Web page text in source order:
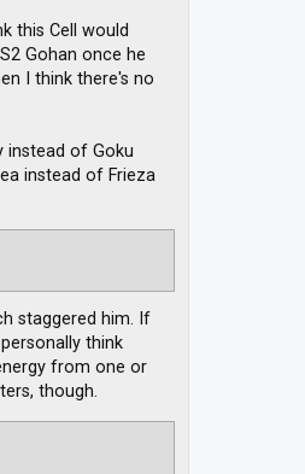
this Cell would
Gohan once he
I think there's no
instead of Goku
instead of Frieza
staggered him. If
think
from one or
though.